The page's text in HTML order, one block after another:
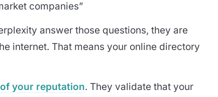
companies”
answer those questions, they are
internet. That means your online directory
your reputation. They validate that your